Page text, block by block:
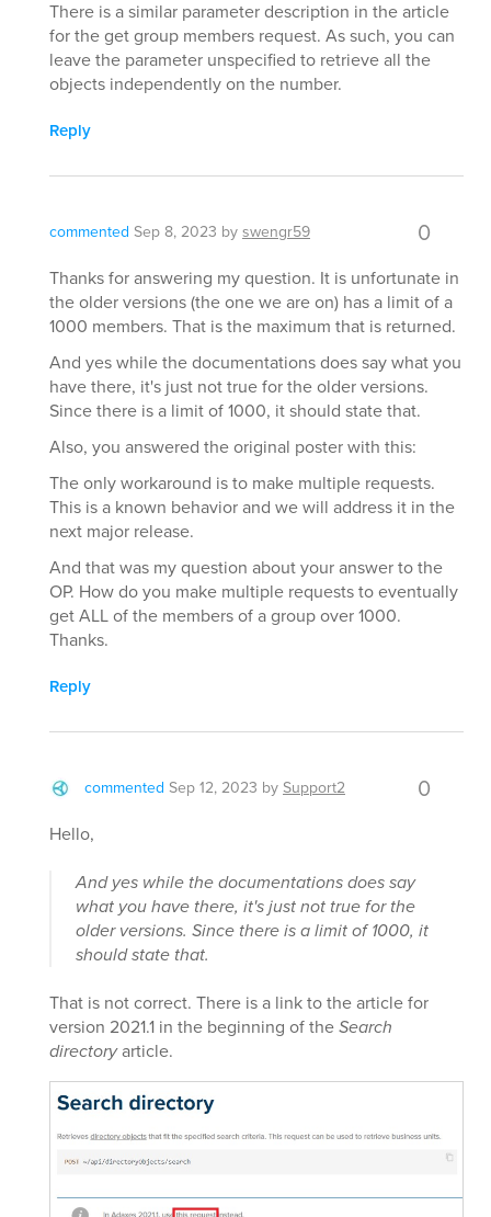
There is a similar parameter description in the article
for the get group members request. As such, you can
leave the parameter unspecified to retrieve all the
objects independently on the number.
Reply
commented Sep 8, 2023 byswengr59 0
Thanks for answering my question. It is unfortunate in
the older versions (the one we are on) has a limit of a
1000 members. That is the maximum that is returned.
And yes while the documentations does say what you
have there, it's just not true for the older versions.
Since there is a limit of 1000, it should state that.
Also, you answered the original poster with this:
The only workaround is to make multiple requests.
This is a known behavior and we will address it in the
next major release.
And that was my question about your answer to the
OP. How do you make multiple requests to eventually
get ALL of the members of a group over 1000.
Thanks.
Reply
commented Sep 12, 2023 bySupport2 0
Hello,
And yes while the documentations does say
what you have there, it's just not true for the
older versions. Since there is a limit of 1000, it
should state that.
That is not correct. There is a link to the article for
version 2021.1 in the beginning of theSearch
directoryarticle.